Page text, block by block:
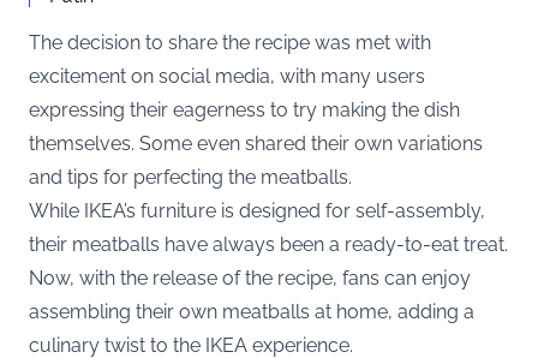
The decision to share the recipe was met with
excitement on social media, with many users
expressing their eagerness to try making the dish
themselves. Some even shared their own variations
and tips for perfecting the meatballs.
While IKEA’s furniture is designed for self-assembly,
their meatballs have always been a ready-to-eat treat.
Now, with the release of the recipe, fans can enjoy
assembling their own meatballs at home, adding a
culinary twist to the IKEA experience.